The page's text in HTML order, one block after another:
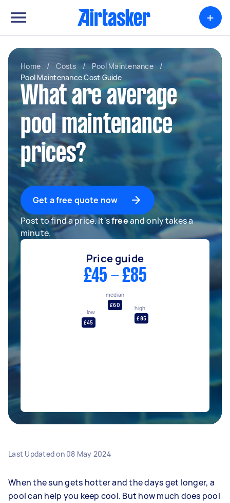
+
Home / Costs / Pool Maintenance
/
Pool Maintenance Cost Guide
What are average
pool maintenance
prices?
Get a free quote now
Post to find a price. It'sfreeand only takes a
minute.
Price guide
£45 - £85
low
£45
median
£60
high
£85
Last Updated on 08 May 2024
When the sun gets hotter and the days get longer, a
pool can help you keep cool. But how much does pool